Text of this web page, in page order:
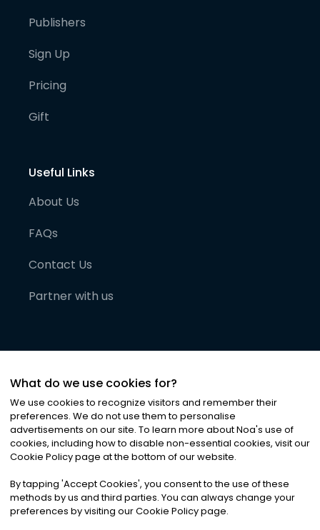
Publishers
Sign Up
Pricing
Gift
Useful Links
About Us
FAQs
Contact Us
Partner with us
©2026Noa News Ltd. ALL RIGHTS RESERVED
Privacy|Terms & Conditions|Cookies
What do we use cookies for?
We use cookies to recognize visitors and remember their
preferences. We do not use them to personalise
advertisements on our site. To learn more about Noa's use of
cookies, including how to disable non-essential cookies, visit our
Cookie Policy page at the bottom of our website.
By tapping 'Accept Cookies', you consent to the use of these
methods by us and third parties. You can always change your
preferences by visiting our Cookie Policy page.